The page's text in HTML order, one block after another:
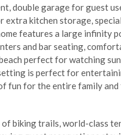
double garage for guest
extra kitchen storage,
features a large infinity
and bar seating,
perfect for watching
is perfect for
fun for the entire family
biking trails, world-class